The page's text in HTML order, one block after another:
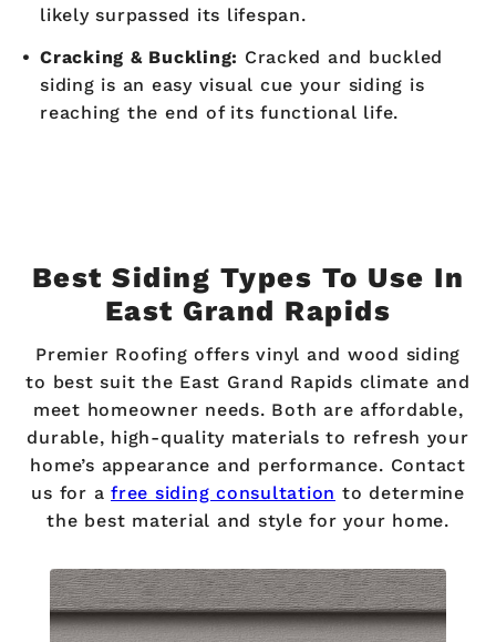
likely surpassed its lifespan.
Cracking & Buckling: Cracked and buckled
siding is an easy visual cue your siding is
reaching the end of its functional life.
Best Siding Types To Use In
East Grand Rapids
Premier Roofing offers vinyl and wood siding
to best suit the East Grand Rapids climate and
meet homeowner needs. Both are affordable,
durable, high-quality materials to refresh your
home’s appearance and performance. Contact
us for a free siding consultation to determine
the best material and style for your home.